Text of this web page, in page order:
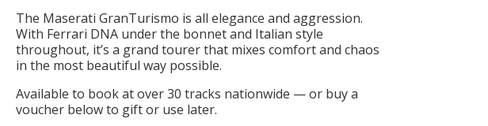
The Maserati GranTurismo is all elegance and aggression.
With Ferrari DNA under the bonnet and Italian style
throughout, it’s a grand tourer that mixes comfort and chaos
in the most beautiful way possible.
Available to book at over 30 tracks nationwide — or buy a
voucher below to gift or use later.